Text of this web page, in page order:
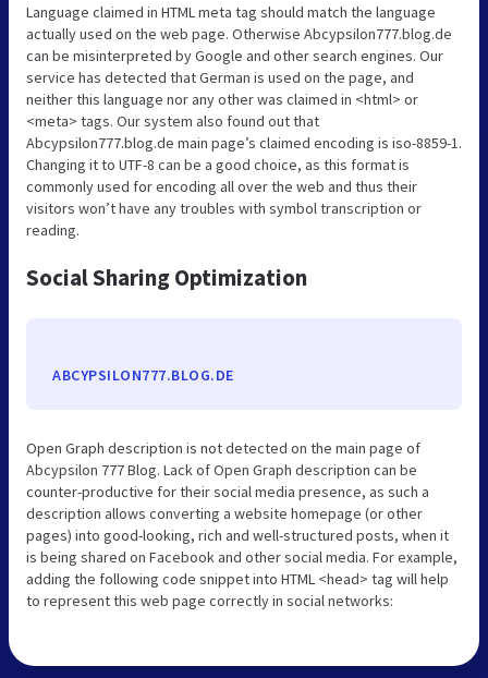
Language claimed in HTML meta tag should match the language
actually used on the web page. Otherwise Abcypsilon777.blog.de
can be misinterpreted by Google and other search engines. Our
service has detected that German is used on the page, and
neither this language nor any other was claimed in <html> or
<meta> tags. Our system also found out that
Abcypsilon777.blog.de main page’s claimed encoding is iso-8859-1.
Changing it to UTF-8 can be a good choice, as this format is
commonly used for encoding all over the web and thus their
visitors won’t have any troubles with symbol transcription or
reading.
Social Sharing Optimization
ABCYPSILON777.BLOG.DE
Open Graph description is not detected on the main page of
Abcypsilon 777 Blog. Lack of Open Graph description can be
counter-productive for their social media presence, as such a
description allows converting a website homepage (or other
pages) into good-looking, rich and well-structured posts, when it
is being shared on Facebook and other social media. For example,
adding the following code snippet into HTML <head> tag will help
to represent this web page correctly in social networks: